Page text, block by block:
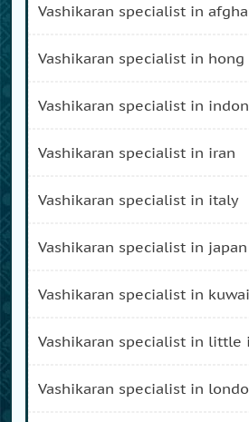
vashikaran specialist in
vashikaran specialist in
vashikaran specialist in
vashikaran specialist in iran
vashikaran specialist in italy
vashikaran specialist in japan
vashikaran specialist in
vashikaran specialist in little
vashikaran specialist in